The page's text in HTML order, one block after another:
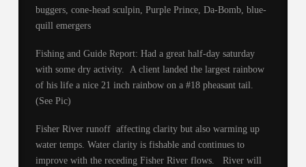
buggers, cone-head sculpin, Purple Prince, Da-Bomb, blue-
quill emergers
Fishing and Guide Report: Had a great half-day saturday
with some dry activity. A client landed the largest rainbow
of his life a nice 21 inch rainbow on a #18 pheasant tail.
(See Pic)
Fisher River runoff affecting clarity but also warming up
water temps. Water clarity is fishable and continues to
improve with the receding Fisher River flows. River will